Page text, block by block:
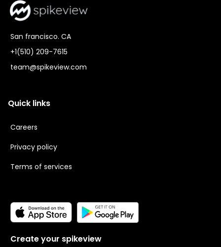
San francisco. CA
+1(510) 209-7615
team@spikeview.com
Quick links
Careers
Privacy policy
Terms of services
Create your spikeview